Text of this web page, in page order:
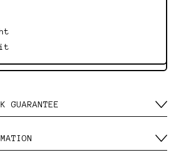
it
GUARANTEE